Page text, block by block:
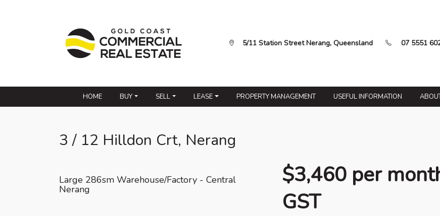
5/11 Station Street Nerang, Queensland 07 5551
HOME BUY SELL LEASE PROPERTY MANAGEMENT USEFUL INFORMATION
3 / 12 Hilldon Crt, Nerang
Large 286sm Warehouse/Factory - Central
Nerang
$3,460 per
GST